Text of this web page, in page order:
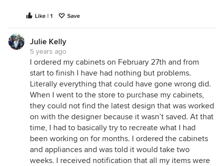
Like | 1 Save
Julie Kelly
5 years ago
I ordered my cabinets on February 27th and from
start to finish I have had nothing but problems.
Literally everything that could have gone wrong did.
When I went to the store to purchase my cabinets,
they could not find the latest design that was worked
on with the designer because it wasn’t saved. At that
time, I had to basically try to recreate what I had
been working on for months. I ordered the cabinets
and appliances and was told it would take two
weeks. I received notification that all my items were